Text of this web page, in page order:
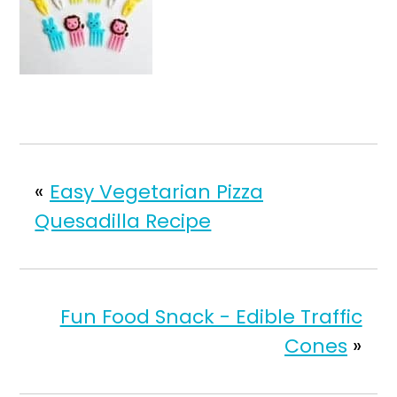
« Easy Vegetarian Pizza
Quesadilla Recipe
Fun Food Snack - Edible Traffic
Cones »